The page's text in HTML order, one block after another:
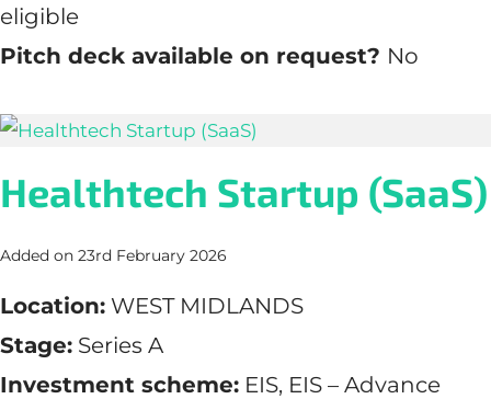
eligible
Pitch deck available on request? No
Healthtech Startup (SaaS)
Added on 23rd February 2026
Location: WEST MIDLANDS
Stage: Series A
Investment scheme: EIS, EIS – Advance